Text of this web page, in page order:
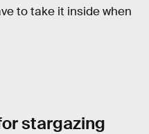
to take it inside when
stargazing